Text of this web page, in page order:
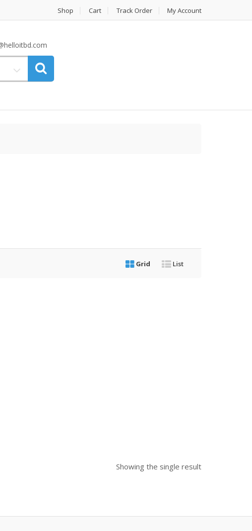
Shop Cart Track Order My Account
Grid List
Showing the single result